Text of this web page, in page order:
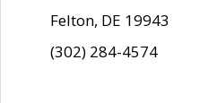
Felton, DE 19943
(302) 284-4574